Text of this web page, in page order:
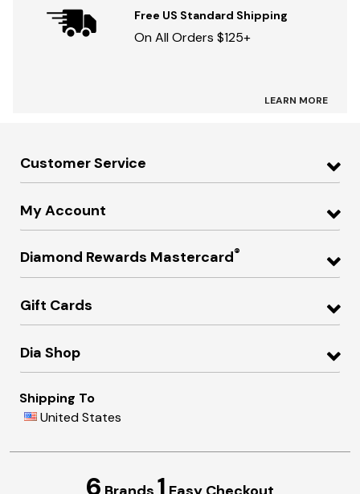
Free US Standard Shipping
On All Orders $125+
LEARN MORE
Customer Service
My Account
Diamond Rewards Mastercard®
Gift Cards
Dia Shop
Shipping To
United States
6 1